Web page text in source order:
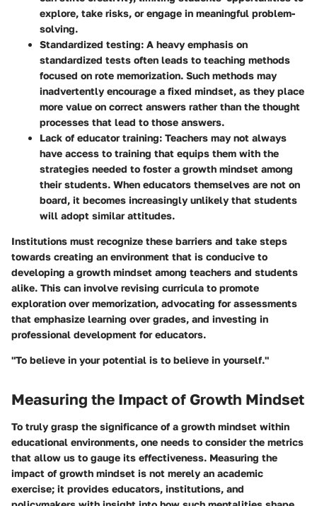
explore, take risks, or engage in meaningful problem-
solving.
Standardized testing: A heavy emphasis on
standardized tests often leads to teaching methods
focused on rote memorization. Such methods may
inadvertently encourage a fixed mindset, as they place
more value on correct answers rather than the thought
processes that lead to those answers.
Lack of educator training: Teachers may not always
have access to training that equips them with the
strategies needed to foster a growth mindset among
their students. When educators themselves are not on
board, it becomes increasingly unlikely that students
will adopt similar attitudes.
Institutions must recognize these barriers and take steps
towards creating an environment that is conducive to
developing a growth mindset among teachers and students
alike. This can involve revising curricula to promote
exploration over memorization, advocating for assessments
that emphasize learning over grades, and investing in
professional development for educators.
"To believe in your potential is to believe in yourself."
Measuring the Impact of Growth Mindset
To truly grasp the significance of a growth mindset within
educational environments, one needs to consider the metrics
that allow us to gauge its effectiveness. Measuring the
impact of growth mindset is not merely an academic
exercise; it provides educators, institutions, and